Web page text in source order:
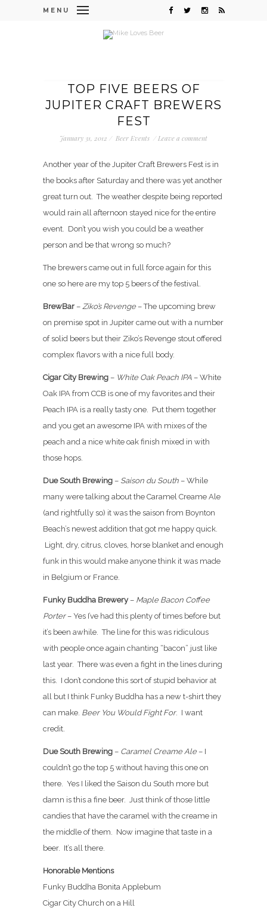
MENU
TOP FIVE BEERS OF
JUPITER CRAFT BREWERS
FEST
January 31, 2012 / Beer Events / Leave a comment
Another year of the Jupiter Craft Brewers Fest is in
the books after Saturday and there was yet another
great turn out. The weather despite being reported
would rain all afternoon stayed nice for the entire
event. Don’t you wish you could be a weather
person and be that wrong so much?
The brewers came out in full force again for this
one so here are my top 5 beers of the festival.
BrewBar– Ziko’s Revenge– The upcoming brew
on premise spot in Jupiter came out with a number
of solid beers but their Ziko’s Revenge stout offered
complex flavors with a nice full body.
Cigar City Brewing– White Oak Peach IPA– White
Oak IPA from CCB is one of my favorites and their
Peach IPA is a really tasty one. Put them together
and you get an awesome IPA with mixes of the
peach and a nice white oak finish mixed in with
those hops.
Due South Brewing– Saison du South– While
many were talking about the Caramel Creame Ale
(and rightfully so) it was the saison from Boynton
Beach’s newest addition that got me happy quick.
Light, dry, citrus, cloves, horse blanket and enough
funk in this would make anyone think it was made
in Belgium or France.
Funky Buddha Brewery– Maple Bacon Coffee
Porter– Yes I’ve had this plenty of times before but
it’s been awhile. The line for this was ridiculous
with people once again chanting “bacon” just like
last year. There was even a fight in the lines during
this. I don’t condone this sort of stupid behavior at
all but I think Funky Buddha has a new t-shirt they
can make. Beer You Would Fight For. I want
credit.
Due South Brewing– Caramel Creame Ale– I
couldn’t go the top 5 without having this one on
there. Yes I liked the Saison du South more but
damn is this a fine beer. Just think of those little
candies that have the caramel with the creame in
the middle of them. Now imagine that taste in a
beer. It’s all there.
Honorable Mentions
Funky Buddha Bonita Applebum
Cigar City Church on a Hill